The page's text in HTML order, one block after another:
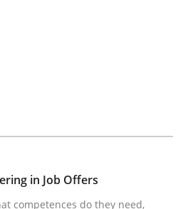
in Job
what competences do they
in Job Offers
competences do they need,